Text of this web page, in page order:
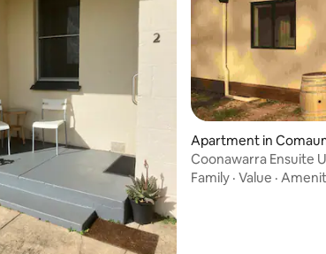
77 reviews
Apartment in
Coonawarra Ensuite
Family · Value ·